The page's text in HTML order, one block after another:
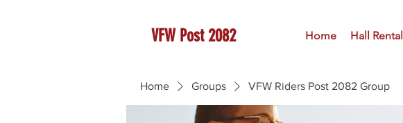
VFW Post 2082 Home Hall Rental
Home Groups VFW Riders Post 2082 Group